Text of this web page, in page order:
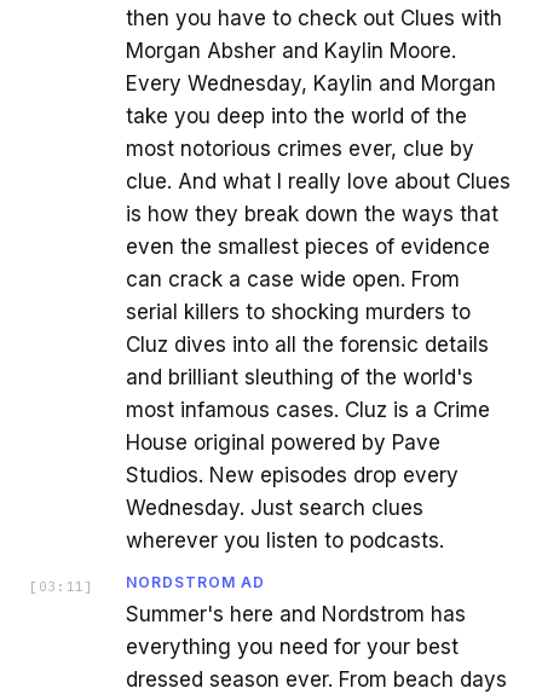
then you have to check out Clues with
Morgan Absher and Kaylin Moore.
Every Wednesday, Kaylin and Morgan
take you deep into the world of the
most notorious crimes ever, clue by
clue. And what I really love about Clues
is how they break down the ways that
even the smallest pieces of evidence
can crack a case wide open. From
serial killers to shocking murders to
Cluz dives into all the forensic details
and brilliant sleuthing of the world's
most infamous cases. Cluz is a Crime
House original powered by Pave
Studios. New episodes drop every
Wednesday. Just search clues
wherever you listen to podcasts.
[ 03:11 ] NORDSTROM AD
Summer's here and Nordstrom has
everything you need for your best
dressed season ever. From beach days